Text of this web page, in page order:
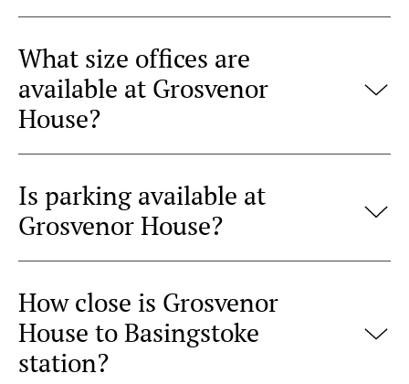
What size offices are
available at Grosvenor
House?
Is parking available at
Grosvenor House?
How close is Grosvenor
House to Basingstoke
station?